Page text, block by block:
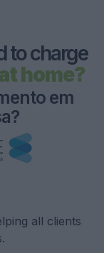
to charge
home?
ento em
a?
all clients